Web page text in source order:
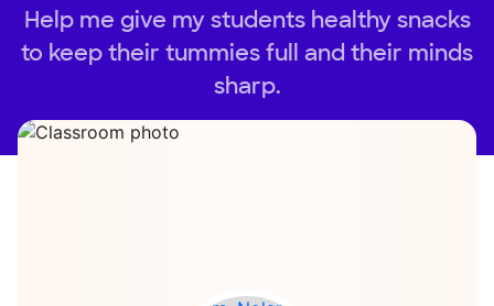
Help me give my students healthy snacks
to keep their tummies full and their minds
sharp.